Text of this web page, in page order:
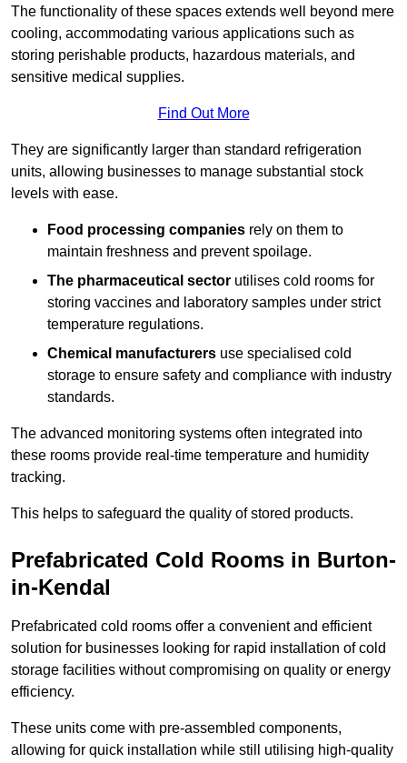
The functionality of these spaces extends well beyond mere
cooling, accommodating various applications such as
storing perishable products, hazardous materials, and
sensitive medical supplies.
Find Out More
They are significantly larger than standard refrigeration
units, allowing businesses to manage substantial stock
levels with ease.
Food processing companies rely on them to
maintain freshness and prevent spoilage.
The pharmaceutical sector utilises cold rooms for
storing vaccines and laboratory samples under strict
temperature regulations.
Chemical manufacturers use specialised cold
storage to ensure safety and compliance with industry
standards.
The advanced monitoring systems often integrated into
these rooms provide real-time temperature and humidity
tracking.
This helps to safeguard the quality of stored products.
Prefabricated Cold Rooms in Burton-
in-Kendal
Prefabricated cold rooms offer a convenient and efficient
solution for businesses looking for rapid installation of cold
storage facilities without compromising on quality or energy
efficiency.
These units come with pre-assembled components,
allowing for quick installation while still utilising high-quality